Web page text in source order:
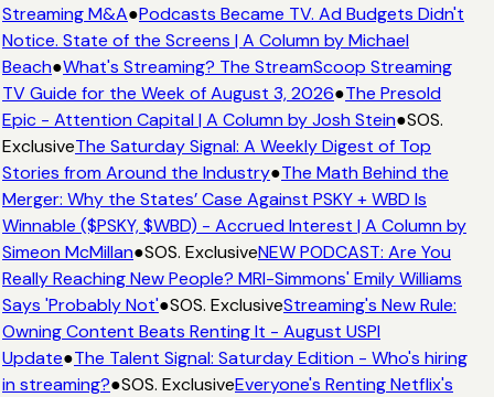
Streaming M&A●Podcasts Became TV. Ad Budgets Didn't
Notice. State of the Screens | A Column by Michael
Beach●What's Streaming? The StreamScoop Streaming
TV Guide for the Week of August 3, 2026●The Presold
Epic - Attention Capital | A Column by Josh Stein●SOS.
ExclusiveThe Saturday Signal: A Weekly Digest of Top
Stories from Around the Industry●The Math Behind the
Merger: Why the States’ Case Against PSKY + WBD Is
Winnable ($PSKY, $WBD) - Accrued Interest | A Column by
Simeon McMillan●SOS. ExclusiveNEW PODCAST: Are You
Really Reaching New People? MRI-Simmons' Emily Williams
Says 'Probably Not'●SOS. ExclusiveStreaming's New Rule:
Owning Content Beats Renting It - August USPI
Update●The Talent Signal: Saturday Edition - Who's hiring
in streaming?●SOS. ExclusiveEveryone's Renting Netflix's